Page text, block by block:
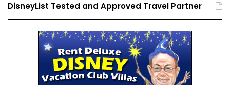
DisneyList Tested and Approved Travel Partner